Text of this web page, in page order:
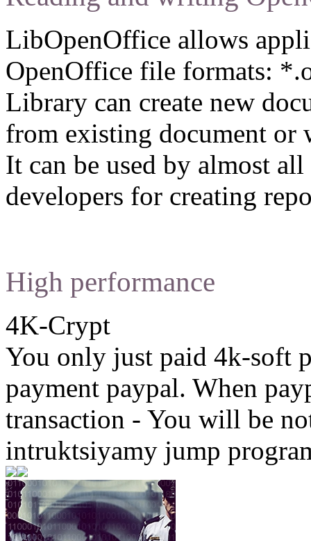
LibOpenOffice allows
OpenOffice file formats:
Library can create new
from existing document or
It can be used by almost
developers for creating
High performance
4K-Crypt
You only just paid 4k-soft
payment paypal. When
transaction - You will be
intruktsiyamy jump